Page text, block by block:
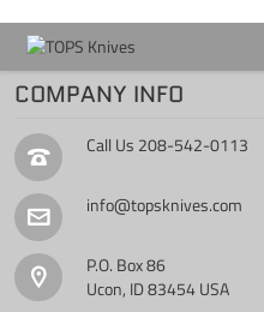
COMPANY INFO
Call Us 208-542-0113
info@topsknives.com
P.O. Box 86
Ucon, ID 83454 USA